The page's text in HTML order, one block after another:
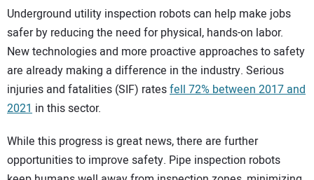
Underground utility inspection robots can help make jobs
safer by reducing the need for physical, hands-on labor.
New technologies and more proactive approaches to safety
are already making a difference in the industry. Serious
injuries and fatalities (SIF) ratesfell 72% between 2017 and
2021 in this sector.
While this progress is great news, there are further
opportunities to improve safety. Pipe inspection robots